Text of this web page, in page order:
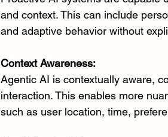
and context. This can include
and adaptive behavior without
Context Awareness:
Agentic AI is contextually aware,
interaction. This enables more
such as user location, time,